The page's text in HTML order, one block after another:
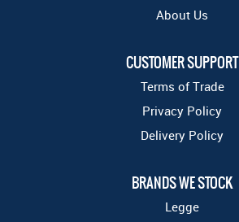
About Us
CUSTOMER SUPPORT
Terms of Trade
Privacy Policy
Delivery Policy
BRANDS WE STOCK
Legge